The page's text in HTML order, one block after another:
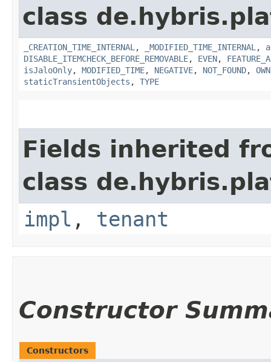
class
_CREATION_TIME_INTERNAL , _MODIFIED_TIME_INTERNAL ,
DISABLE_ITEMCHECK_BEFORE_REMOVABLE, EVEN,
isJaloOnly, MODIFIED_TIME, NEGATIVE, NOT_FOUND,
staticTransientObjects , TYPE
Fields inherited
class
impl , tenant
Constructor
Constructors